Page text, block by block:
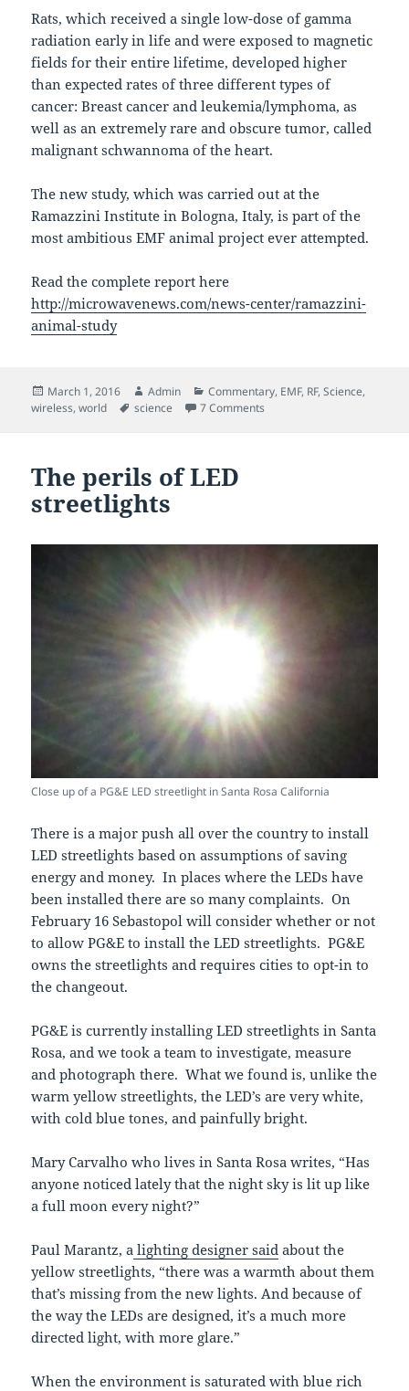
Rats, which received a single low-dose of gamma
radiation early in life and were exposed to magnetic
fields for their entire lifetime, developed higher
than expected rates of three different types of
cancer: Breast cancer and leukemia/lymphoma, as
well as an extremely rare and obscure tumor, called
malignant schwannoma of the heart.
The new study, which was carried out at the
Ramazzini Institute in Bologna, Italy, is part of the
most ambitious EMF animal project ever attempted.
Read the complete report here
http://microwavenews.com/news-center/ramazzini-
animal-study
Posted
on
March 1, 2016 Author
Admin Categories
Commentary, EMF, RF,Science,
wireless,world Tags
science 7 Comments
The perils of LED
streetlights
Close up of a PG&E LED streetlight in Santa Rosa California
There is a major push all over the country to install
LED streetlights based on assumptions of saving
energy and money. In places where the LEDs have
been installed there are so many complaints. On
February 16 Sebastopol will consider whether or not
to allow PG&E to install the LED streetlights. PG&E
owns the streetlights and requires cities to opt-in to
the changeout.
PG&E is currently installing LED streetlights in Santa
Rosa, and we took a team to investigate, measure
and photograph there. What we found is, unlike the
warm yellow streetlights, the LED’s are very white,
with cold blue tones, and painfully bright.
Mary Carvalho who lives in Santa Rosa writes, “Has
anyone noticed lately that the night sky is lit up like
a full moon every night?”
Paul Marantz, a lighting designer said about the
yellow streetlights, “there was a warmth about them
that’s missing from the new lights. And because of
the way the LEDs are designed, it’s a much more
directed light, with more glare.”
When the environment is saturated with blue rich